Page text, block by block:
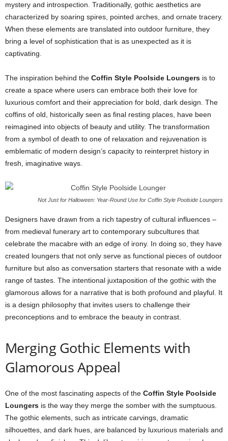
mystery and introspection. Traditionally, gothic aesthetics are
characterized by soaring spires, pointed arches, and ornate tracery.
When these elements are translated into outdoor furniture, they
bring a level of sophistication that is as unexpected as it is
captivating.
The inspiration behind the Coffin Style Poolside Loungers is to
create a space where users can embrace both their love for
luxurious comfort and their appreciation for bold, dark design. The
coffins of old, historically seen as final resting places, have been
reimagined into objects of beauty and utility. The transformation
from a symbol of death to one of relaxation and rejuvenation is
emblematic of modern design’s capacity to reinterpret history in
fresh, imaginative ways.
Not Just for Halloween: Year-Round Use for Coffin Style Poolside Loungers
Designers have drawn from a rich tapestry of cultural influences –
from medieval funerary art to contemporary subcultures that
celebrate the macabre with an edge of irony. In doing so, they have
created loungers that not only serve as functional pieces of outdoor
furniture but also as conversation starters that resonate with a wide
range of tastes. The intentional juxtaposition of the gothic with the
glamorous allows for a narrative that is both profound and playful. It
is a design philosophy that invites users to challenge their
preconceptions and to embrace the beauty in contrast.
Merging Gothic Elements with
Glamorous Appeal
One of the most fascinating aspects of the Coffin Style Poolside
Loungers is the way they merge the somber with the sumptuous.
The gothic elements, such as intricate carvings, dramatic
silhouettes, and dark hues, are balanced by luxurious materials and